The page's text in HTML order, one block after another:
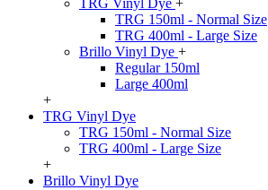
TRG Vinyl Dye +
TRG 150ml - Normal Size
TRG 400ml - Large Size
Brillo Vinyl Dye +
Regular 150ml
Large 400ml
+
TRG Vinyl Dye
TRG 150ml - Normal Size
TRG 400ml - Large Size
+
Brillo Vinyl Dye